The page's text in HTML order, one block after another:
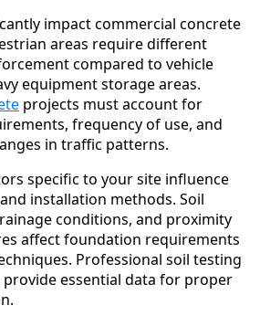
impact commercial concrete
areas require different
compared to vehicle
equipment storage areas.
projects must account for
frequency of use, and
in traffic patterns.
specific to your site influence
installation methods. Soil
conditions, and proximity
affect foundation requirements
Professional soil testing
essential data for proper